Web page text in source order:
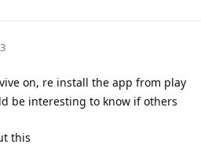
on, re install the app from play
be interesting to know if others
this